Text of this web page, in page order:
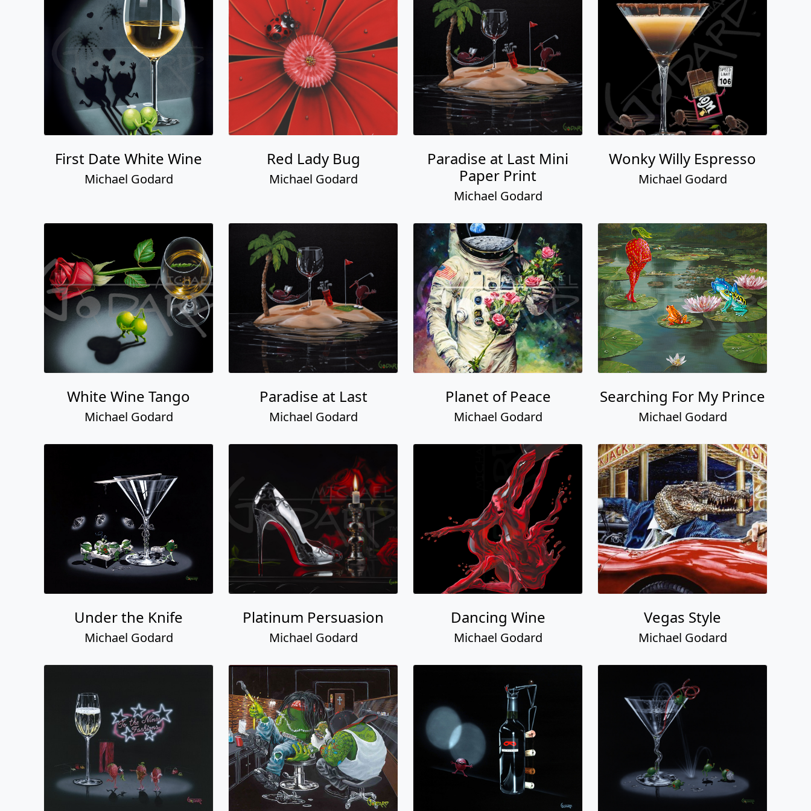
First Date White Wine
Michael Godard
Red Lady Bug
Michael Godard
Paradise at Last Mini
Paper Print
Michael Godard
Wonky Willy Espresso
Michael Godard
White Wine Tango
Michael Godard
Paradise at Last
Michael Godard
Planet of Peace
Michael Godard
Searching For My Prince
Michael Godard
Under the Knife
Michael Godard
Platinum Persuasion
Michael Godard
Dancing Wine
Michael Godard
Vegas Style
Michael Godard